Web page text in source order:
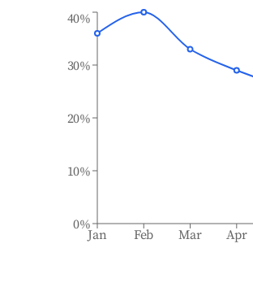
Jan Feb Mar Apr
0%
10%
20%
30%
40%